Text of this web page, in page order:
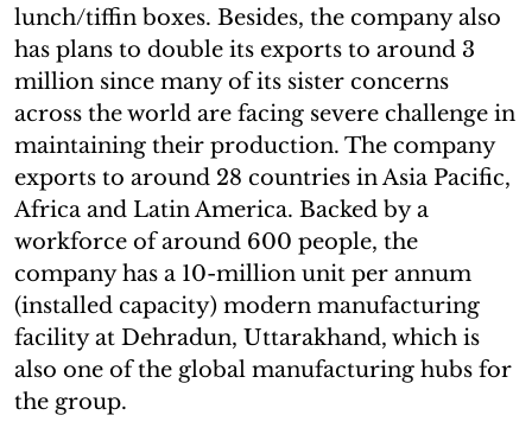
lunch/tiffin boxes. Besides, the company also
has plans to double its exports to around 3
million since many of its sister concerns
across the world are facing severe challenge in
maintaining their production. The company
exports to around 28 countries in Asia Pacific,
Africa and Latin America. Backed by a
workforce of around 600 people, the
company has a 10-million unit per annum
(installed capacity) modern manufacturing
facility at Dehradun, Uttarakhand, which is
also one of the global manufacturing hubs for
the group.